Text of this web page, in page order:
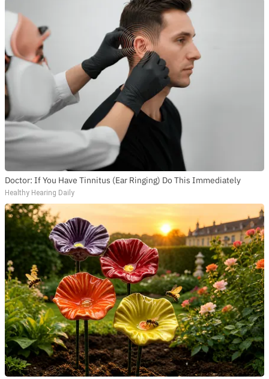
Doctor: If You Have Tinnitus (Ear Ringing) Do This Immediately
Healthy Hearing Daily